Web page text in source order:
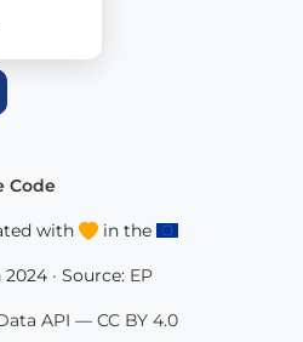
Code
with in the
· Source: EP
API — CC BY 4.0